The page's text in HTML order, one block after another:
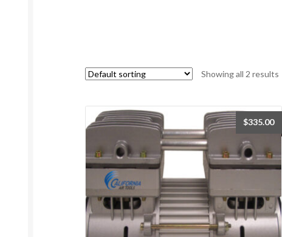
Showing all 2 results
$335.00